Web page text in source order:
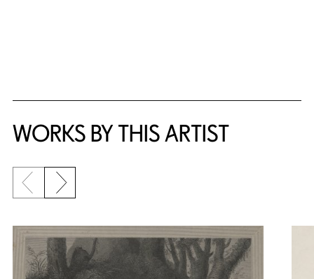
WORKS BY THIS ARTIST
Previous slide
Next slide